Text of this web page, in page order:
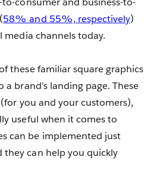
58% and 55%, respectively)
media channels today.
these familiar square graphics
a brand’s landing page. These
you and your customers),
useful when it comes to
can be implemented just
they can help you quickly